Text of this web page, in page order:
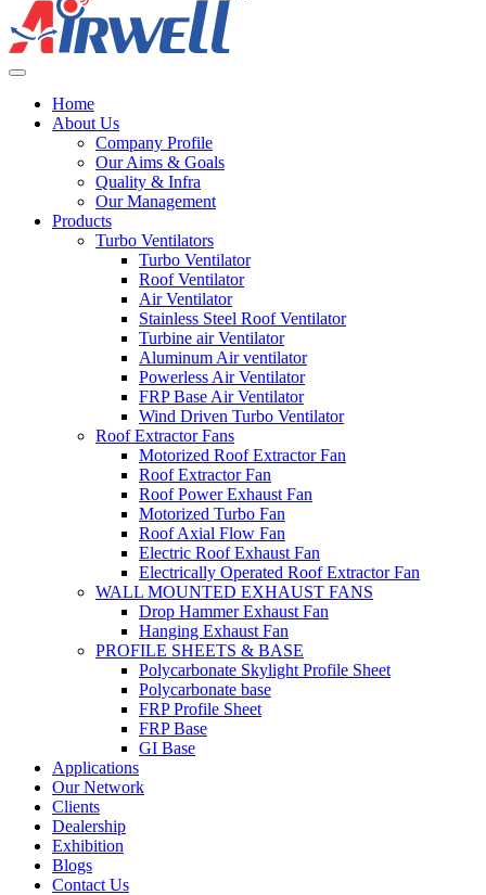
Home
About Us
Company Profile
Our Aims & Goals
Quality & Infra
Our Management
Products
Turbo Ventilators
Turbo Ventilator
Roof Ventilator
Air Ventilator
Stainless Steel Roof Ventilator
Turbine air Ventilator
Aluminum Air ventilator
Powerless Air Ventilator
FRP Base Air Ventilator
Wind Driven Turbo Ventilator
Roof Extractor Fans
Motorized Roof Extractor Fan
Roof Extractor Fan
Roof Power Exhaust Fan
Motorized Turbo Fan
Roof Axial Flow Fan
Electric Roof Exhaust Fan
Electrically Operated Roof Extractor Fan
WALL MOUNTED EXHAUST FANS
Drop Hammer Exhaust Fan
Hanging Exhaust Fan
PROFILE SHEETS & BASE
Polycarbonate Skylight Profile Sheet
Polycarbonate base
FRP Profile Sheet
FRP Base
GI Base
Applications
Our Network
Clients
Dealership
Exhibition
Blogs
Contact Us